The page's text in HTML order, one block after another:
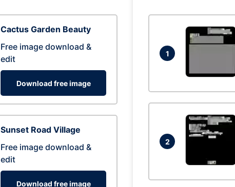
Cactus Garden Beauty
Free image download &
edit
Download free image
Sunset Road Village
Free image download &
edit
Download free image
1
2